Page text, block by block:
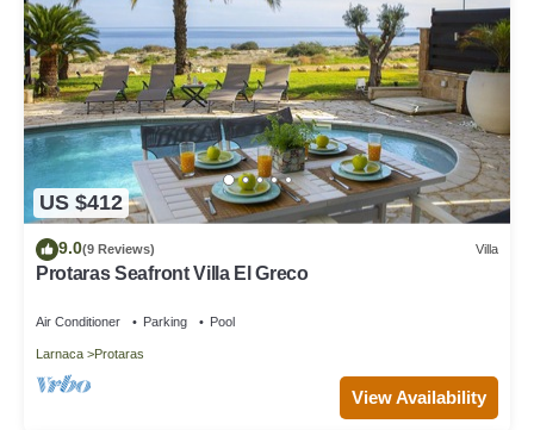
US $412
9.0(9 Reviews) Villa
Protaras Seafront Villa El Greco
Air Conditioner Parking Pool
Larnaca Protaras
View Availability